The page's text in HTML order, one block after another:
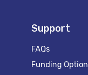
Support
FAQs
Funding